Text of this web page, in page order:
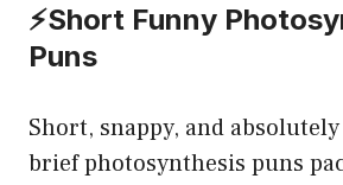
⚡Short Funny
Puns
Short, snappy, and
brief photosynthesis puns